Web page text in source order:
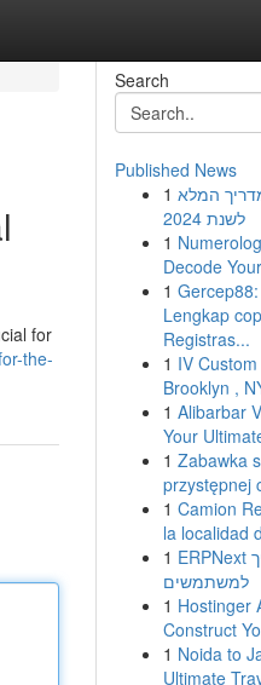
for
the-
Search
Published News
1 המלא
לשנת 2024
1
Decode
1
Lengkap
Registras...
1 IV
Brooklyn ,
1 Alibarbar
Your
1 Zabawka
przystępnej
1 Camion
la localidad
1 ERPNext ישראל: מדריך
למשתמשים
1 Hostinger
Construct
1 Noida to
Ultimate